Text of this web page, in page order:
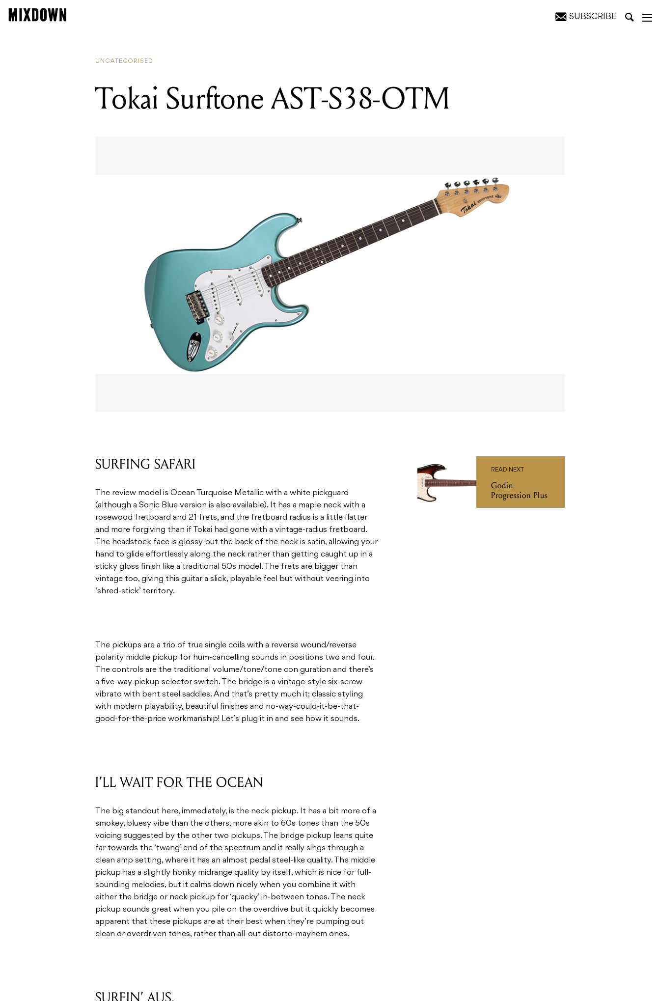
SUBSCRIBE
UNCATEGORISED
Tokai Surftone AST-S38-OTM
SURFING SAFARI
The review model is Ocean Turquoise Metallic with a white pickguard
(although a Sonic Blue version is also available). It has a maple neck with a
rosewood fretboard and 21 frets, and the fretboard radius is a little flatter
and more forgiving than if Tokai had gone with a vintage-radius fretboard.
The headstock face is glossy but the back of the neck is satin, allowing your
hand to glide effortlessly along the neck rather than getting caught up in a
sticky gloss finish like a traditional 50s model. The frets are bigger than
vintage too, giving this guitar a slick, playable feel but without veering into
‘shred-stick’ territory.
The pickups are a trio of true single coils with a reverse wound/reverse
polarity middle pickup for hum-cancelling sounds in positions two and four.
The controls are the traditional volume/tone/tone con guration and there’s
a five-way pickup selector switch. The bridge is a vintage-style six-screw
vibrato with bent steel saddles. And that’s pretty much it; classic styling
with modern playability, beautiful finishes and no-way-could-it-be-that-
good-for-the-price workmanship! Let’s plug it in and see how it sounds.
I’LL WAIT FOR THE OCEAN
The big standout here, immediately, is the neck pickup. It has a bit more of a
smokey, bluesy vibe than the others, more akin to 60s tones than the 50s
voicing suggested by the other two pickups. The bridge pickup leans quite
far towards the ‘twang’ end of the spectrum and it really sings through a
clean amp setting, where it has an almost pedal steel-like quality. The middle
pickup has a slightly honky midrange quality by itself, which is nice for full-
sounding melodies, but it calms down nicely when you combine it with
either the bridge or neck pickup for ‘quacky’ in-between tones. The neck
pickup sounds great when you pile on the overdrive but it quickly becomes
apparent that these pickups are at their best when they’re pumping out
clean or overdriven tones, rather than all-out distorto-mayhem ones.
READ NEXT
Godin
Progression Plus